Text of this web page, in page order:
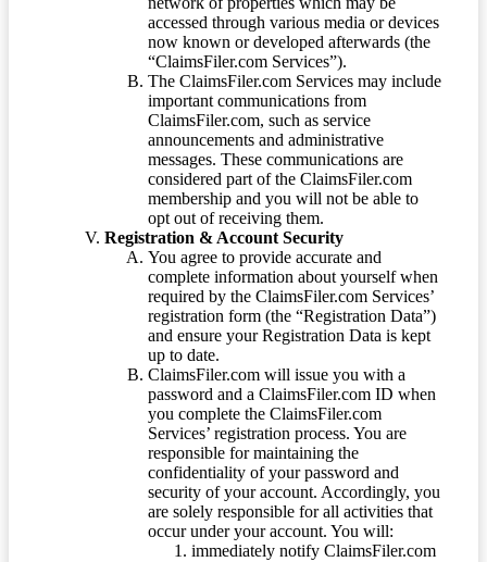
accessed through various media or devices
now known or developed afterwards (the
“ClaimsFiler.com Services”).
The ClaimsFiler.com Services may include
important communications from
ClaimsFiler.com, such as service
announcements and administrative
messages. These communications are
considered part of the ClaimsFiler.com
membership and you will not be able to
opt out of receiving them.
Registration & Account Security
You agree to provide accurate and
complete information about yourself when
required by the ClaimsFiler.com Services’
registration form (the “Registration Data”)
and ensure your Registration Data is kept
up to date.
ClaimsFiler.com will issue you with a
password and a ClaimsFiler.com ID when
you complete the ClaimsFiler.com
Services’ registration process. You are
responsible for maintaining the
confidentiality of your password and
security of your account. Accordingly, you
are solely responsible for all activities that
occur under your account. You will:
immediately notify ClaimsFiler.com